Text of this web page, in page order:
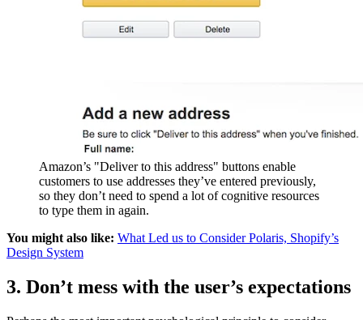
Amazon’s "Deliver to this address" buttons enable
customers to use addresses they’ve entered previously,
so they don’t need to spend a lot of cognitive resources
to type them in again.
You might also like: What Led us to Consider Polaris, Shopify’s
Design System
3. Don’t mess with the user’s expectations